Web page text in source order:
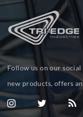
Follow us on our
new products, offers